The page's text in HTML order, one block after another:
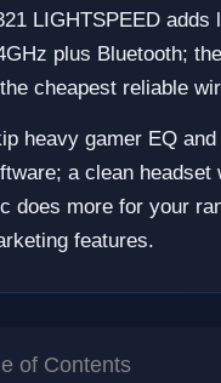
LIGHTSPEED adds
plus Bluetooth;
cheapest reliable
heavy gamer EQ
a clean headset
does more for your
features.
of Contents